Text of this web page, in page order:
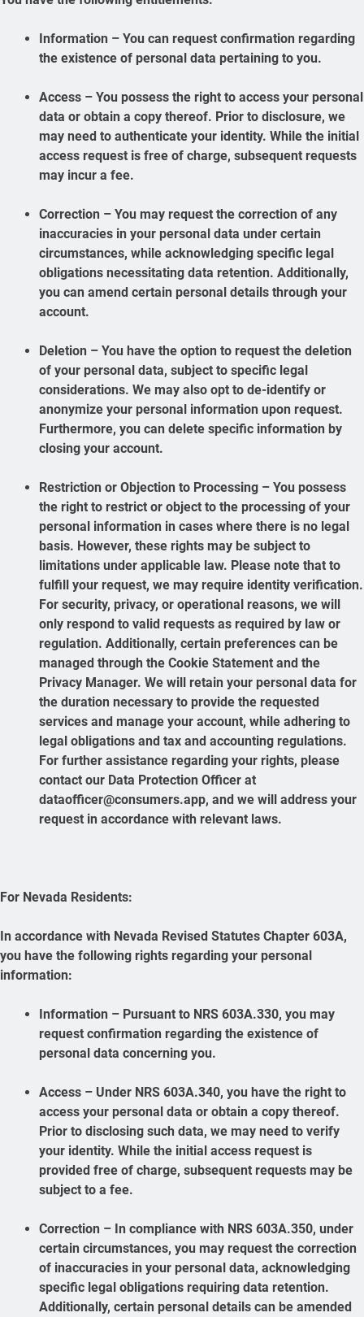
Information – You can request confirmation regarding
the existence of personal data pertaining to you.
Access – You possess the right to access your personal
data or obtain a copy thereof. Prior to disclosure, we
may need to authenticate your identity. While the initial
access request is free of charge, subsequent requests
may incur a fee.
Correction – You may request the correction of any
inaccuracies in your personal data under certain
circumstances, while acknowledging specific legal
obligations necessitating data retention. Additionally,
you can amend certain personal details through your
account.
Deletion – You have the option to request the deletion
of your personal data, subject to specific legal
considerations. We may also opt to de-identify or
anonymize your personal information upon request.
Furthermore, you can delete specific information by
closing your account.
Restriction or Objection to Processing – You possess
the right to restrict or object to the processing of your
personal information in cases where there is no legal
basis. However, these rights may be subject to
limitations under applicable law. Please note that to
fulfill your request, we may require identity verification.
For security, privacy, or operational reasons, we will
only respond to valid requests as required by law or
regulation. Additionally, certain preferences can be
managed through the Cookie Statement and the
Privacy Manager. We will retain your personal data for
the duration necessary to provide the requested
services and manage your account, while adhering to
legal obligations and tax and accounting regulations.
For further assistance regarding your rights, please
contact our Data Protection Officer at
dataofficer@consumers.app, and we will address your
request in accordance with relevant laws.
For Nevada Residents:
In accordance with Nevada Revised Statutes Chapter 603A,
you have the following rights regarding your personal
information:
Information – Pursuant to NRS 603A.330, you may
request confirmation regarding the existence of
personal data concerning you.
Access – Under NRS 603A.340, you have the right to
access your personal data or obtain a copy thereof.
Prior to disclosing such data, we may need to verify
your identity. While the initial access request is
provided free of charge, subsequent requests may be
subject to a fee.
Correction – In compliance with NRS 603A.350, under
certain circumstances, you may request the correction
of inaccuracies in your personal data, acknowledging
specific legal obligations requiring data retention.
Additionally, certain personal details can be amended